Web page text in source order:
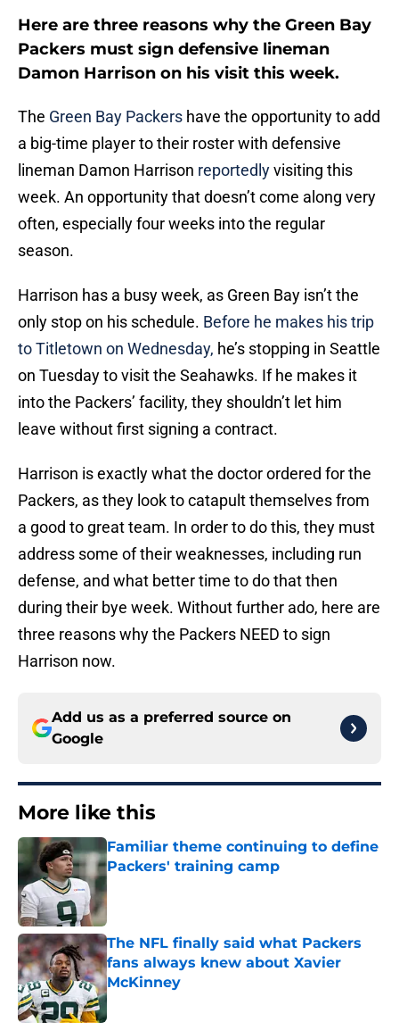
Here are three reasons why the Green Bay
Packers must sign defensive lineman
Damon Harrison on his visit this week.
The Green Bay Packers have the opportunity to add
a big-time player to their roster with defensive
lineman Damon Harrison reportedlyvisiting this
week. An opportunity that doesn’t come along very
often, especially four weeks into the regular
season.
Harrison has a busy week, as Green Bay isn’t the
only stop on his schedule. Before he makes his trip
to Titletown on Wednesday, he’s stopping in Seattle
on Tuesday to visit the Seahawks. If he makes it
into the Packers’ facility, they shouldn’t let him
leave without first signing a contract.
Harrison is exactly what the doctor ordered for the
Packers, as they look to catapult themselves from
a good to great team. In order to do this, they must
address some of their weaknesses, including run
defense, and what better time to do that then
during their bye week. Without further ado, here are
three reasons why the Packers NEED to sign
Harrison now.
Add us as a preferred source on
Google
More like this
Familiar theme continuing to define
Packers' training camp
The NFL finally said what Packers
fans always knew about Xavier
McKinney
Published by on Invalid Date